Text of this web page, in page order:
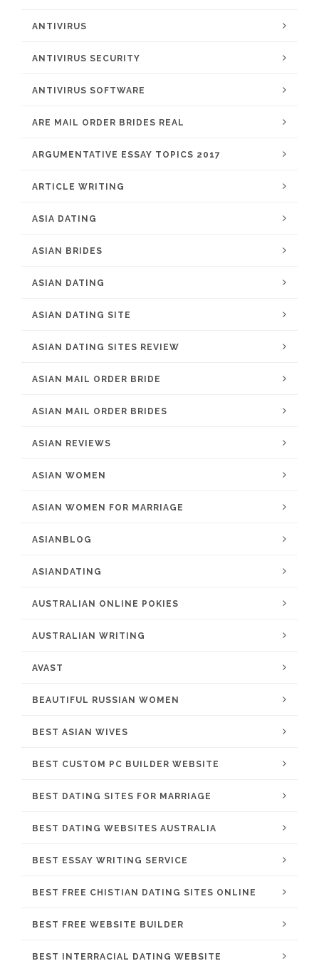
ANTIVIRUS
ANTIVIRUS SECURITY
ANTIVIRUS SOFTWARE
ARE MAIL ORDER BRIDES REAL
ARGUMENTATIVE ESSAY TOPICS 2017
ARTICLE WRITING
ASIA DATING
ASIAN BRIDES
ASIAN DATING
ASIAN DATING SITE
ASIAN DATING SITES REVIEW
ASIAN MAIL ORDER BRIDE
ASIAN MAIL ORDER BRIDES
ASIAN REVIEWS
ASIAN WOMEN
ASIAN WOMEN FOR MARRIAGE
ASIANBLOG
ASIANDATING
AUSTRALIAN ONLINE POKIES
AUSTRALIAN WRITING
AVAST
BEAUTIFUL RUSSIAN WOMEN
BEST ASIAN WIVES
BEST CUSTOM PC BUILDER WEBSITE
BEST DATING SITES FOR MARRIAGE
BEST DATING WEBSITES AUSTRALIA
BEST ESSAY WRITING SERVICE
BEST FREE CHISTIAN DATING SITES ONLINE
BEST FREE WEBSITE BUILDER
BEST INTERRACIAL DATING WEBSITE